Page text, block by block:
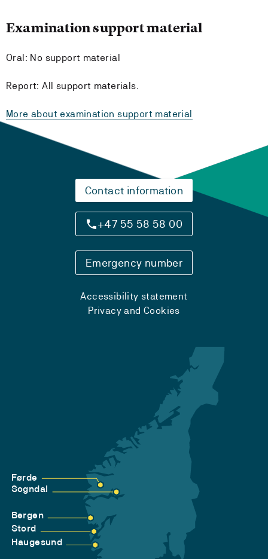
Examination support material
Oral: No support material
Report: All support materials.
More about examination support material
Contact information
+47 55 58 58 00
Emergency number
Accessibility statement
Privacy and Cookies
Førde
Sogndal
Bergen
Stord
Haugesund